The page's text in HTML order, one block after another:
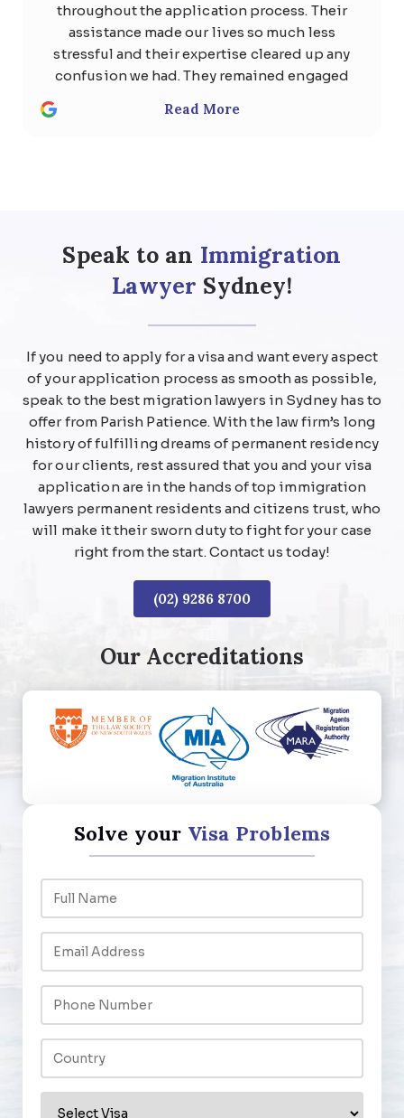
throughout the application process. Their
assistance made our lives so much less
stressful and their expertise cleared up any
confusion we had. They remained engaged
responded to any questions with
Read More
Speak to an Immigration
Lawyer Sydney!
If you need to apply for a visa and want every aspect
of your application process as smooth as possible,
speak to the best migration lawyers in Sydney has to
offer from Parish Patience. With the law firm’s long
history of fulfilling dreams of permanent residency
for our clients, rest assured that you and your visa
application are in the hands of top immigration
lawyers permanent residents and citizens trust, who
will make it their sworn duty to fight for your case
right from the start. Contact us today!
(02) 9286 8700
Our Accreditations
Solve your Visa Problems